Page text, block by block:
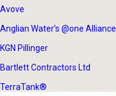
Avove
Anglian Water’s @one Alliance
KGN Pillinger
Bartlett Contractors Ltd
TerraTank®